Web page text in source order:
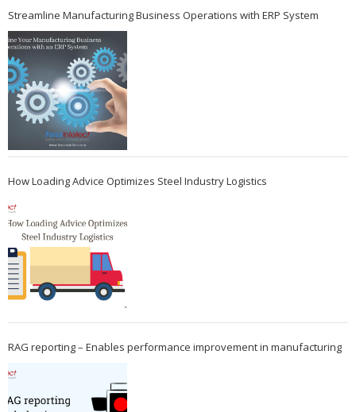
Streamline Manufacturing Business Operations with ERP System
How Loading Advice Optimizes Steel Industry Logistics
RAG reporting – Enables performance improvement in manufacturing